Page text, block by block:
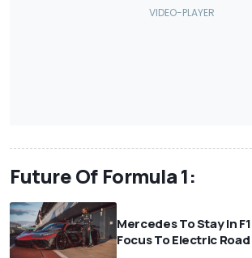
Future Of Formula 1:
Mercedes To Stay In
Focus To Electric